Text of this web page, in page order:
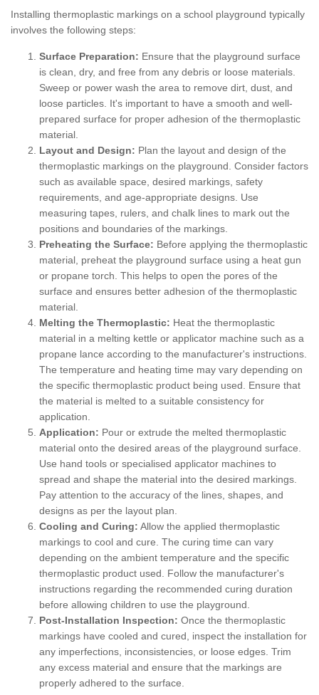
Installing thermoplastic markings on a school playground typically
involves the following steps:
Surface Preparation: Ensure that the playground surface
is clean, dry, and free from any debris or loose materials.
Sweep or power wash the area to remove dirt, dust, and
loose particles. It's important to have a smooth and well-
prepared surface for proper adhesion of the thermoplastic
material.
Layout and Design: Plan the layout and design of the
thermoplastic markings on the playground. Consider factors
such as available space, desired markings, safety
requirements, and age-appropriate designs. Use
measuring tapes, rulers, and chalk lines to mark out the
positions and boundaries of the markings.
Preheating the Surface: Before applying the thermoplastic
material, preheat the playground surface using a heat gun
or propane torch. This helps to open the pores of the
surface and ensures better adhesion of the thermoplastic
material.
Melting the Thermoplastic: Heat the thermoplastic
material in a melting kettle or applicator machine such as a
propane lance according to the manufacturer's instructions.
The temperature and heating time may vary depending on
the specific thermoplastic product being used. Ensure that
the material is melted to a suitable consistency for
application.
Application: Pour or extrude the melted thermoplastic
material onto the desired areas of the playground surface.
Use hand tools or specialised applicator machines to
spread and shape the material into the desired markings.
Pay attention to the accuracy of the lines, shapes, and
designs as per the layout plan.
Cooling and Curing: Allow the applied thermoplastic
markings to cool and cure. The curing time can vary
depending on the ambient temperature and the specific
thermoplastic product used. Follow the manufacturer's
instructions regarding the recommended curing duration
before allowing children to use the playground.
Post-Installation Inspection: Once the thermoplastic
markings have cooled and cured, inspect the installation for
any imperfections, inconsistencies, or loose edges. Trim
any excess material and ensure that the markings are
properly adhered to the surface.